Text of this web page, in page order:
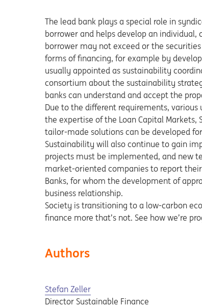
The lead bank plays a special role in
borrower and helps develop an
borrower may not exceed or the
forms of financing, for example by
usually appointed as sustainability
consortium about the sustainability
banks can understand and accept the
Due to the different requirements, various
the expertise of the Loan Capital Markets,
tailor-made solutions can be developed
Sustainability will also continue to gain
projects must be implemented, and new
market-oriented companies to report
Banks, for whom the development of
business relationship.
Society is transitioning to a low-carbon
finance more that’s not. See how we’re
Authors
Stefan Zeller
Director Sustainable Finance